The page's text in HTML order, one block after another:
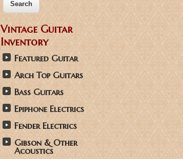
Vintage Guitar
Inventory
Featured Guitar
Arch Top Guitars
Bass Guitars
Epiphone Electrics
Fender Electrics
Gibson & Other
Acoustics